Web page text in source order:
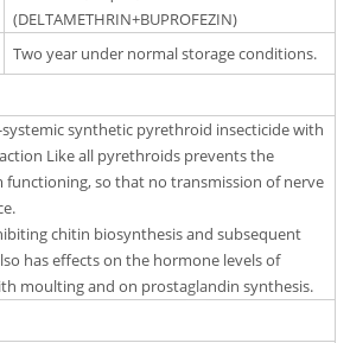
(DELTAMETHRIN+BUPROFEZIN)
Two year under normal storage conditions.
synthetic pyrethroid insecticide with
Like all pyrethroids prevents the
functioning, so that no transmission of nerve
chitin biosynthesis and subsequent
has effects on the hormone levels of
moulting and on prostaglandin synthesis.